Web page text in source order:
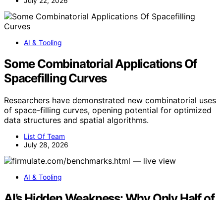
AI & Tooling
Some Combinatorial Applications Of
Spacefilling Curves
Researchers have demonstrated new combinatorial uses
of space-filling curves, opening potential for optimized
data structures and spatial algorithms.
List Of Team
July 28, 2026
AI & Tooling